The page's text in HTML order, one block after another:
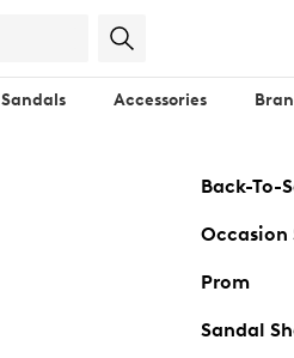
Sandals Accessories
Back-To-
Occasion
Prom
Sandal